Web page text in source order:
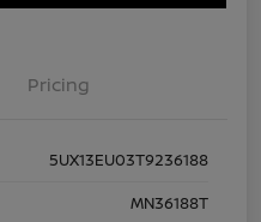
Pricing
5UX13EU03T9236188
MN36188T